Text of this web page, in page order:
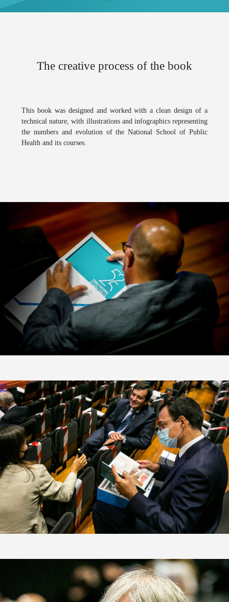
The creative process of the book
This book was designed and worked with a clean design of a
technical nature, with illustrations and infographics representing
the numbers and evolution of theNational School of Public
Health and its courses.